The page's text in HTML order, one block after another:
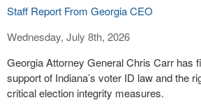
Staff Report From Georgia CEO
Wednesday, July 8th, 2026
Georgia Attorney General Chris Carr has
support of Indiana’s voter ID law and the
critical election integrity measures.